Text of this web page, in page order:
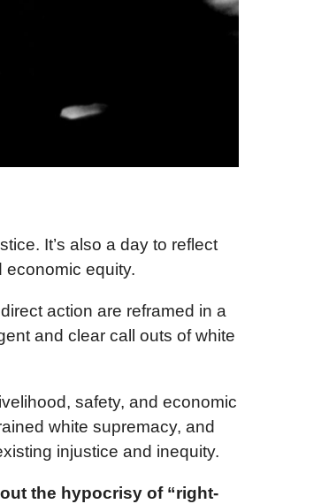
It’s also a day to reflect
economic equity.
action are reframed in a
and clear call outs of white
safety, and economic
white supremacy, and
injustice and inequity.
the hypocrisy of “right-